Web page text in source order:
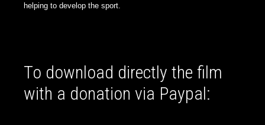
helping to develop the sport.
To download directly the film
with a donation via Paypal: